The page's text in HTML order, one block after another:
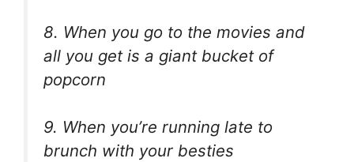
8. When you go to the movies and
all you get is a giant bucket of
popcorn
9. When you’re running late to
brunch with your besties